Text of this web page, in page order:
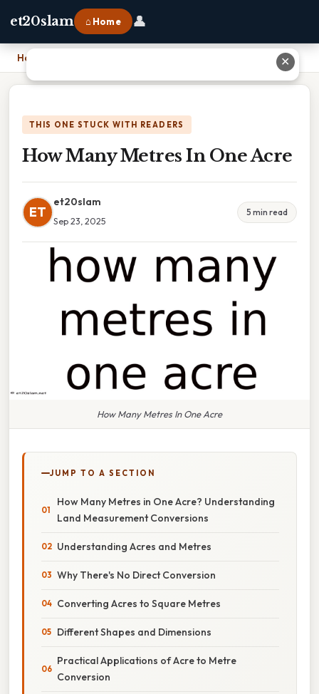
et20slam ⌂ Home 👤
Home
THIS ONE STUCK WITH READERS
How Many Metres In One Acre
ET
et20slam
Sep 23, 2025
5 min read
How Many Metres In One Acre
JUMP TO A SECTION
How Many Metres in One Acre? Understanding
Land Measurement Conversions
Understanding Acres and Metres
Why There's No Direct Conversion
Converting Acres to Square Metres
Different Shapes and Dimensions
Practical Applications of Acre to Metre
Conversion
✕